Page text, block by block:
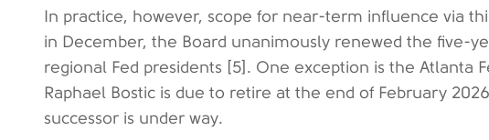
In practice, however, scope for near-term influence via
in December, the Board unanimously renewed the five-
regional Fed presidents [5]. One exception is the Atlanta
Raphael Bostic is due to retire at the end of February
successor is under way.